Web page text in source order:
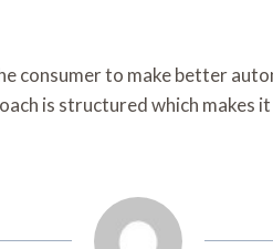
consumer to make better
is structured which